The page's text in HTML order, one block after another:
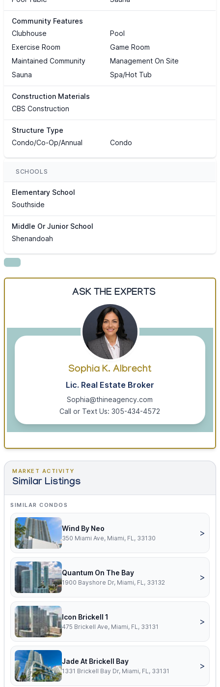
Community Features
Clubhouse
Pool
Exercise Room
Game Room
Maintained Community
Management On Site
Sauna
Spa/Hot Tub
Construction Materials
CBS Construction
Structure Type
Condo/Co-Op/Annual
Condo
SCHOOLS
Elementary School
Southside
Middle Or Junior School
Shenandoah
ASK THE EXPERTS
Sophia K. Albrecht
Lic. Real Estate Broker
Sophia@thineagency.com
Call or Text Us: 305-434-4572
MARKET ACTIVITY
Similar Listings
SIMILAR CONDOS
Wind By Neo
350 Miami Ave, Miami, FL, 33130
>
Quantum On The Bay
1900 Bayshore Dr, Miami, FL, 33132
>
Icon Brickell 1
475 Brickell Ave, Miami, FL, 33131
>
Jade At Brickell Bay
1331 Brickell Bay Dr, Miami, FL, 33131
>